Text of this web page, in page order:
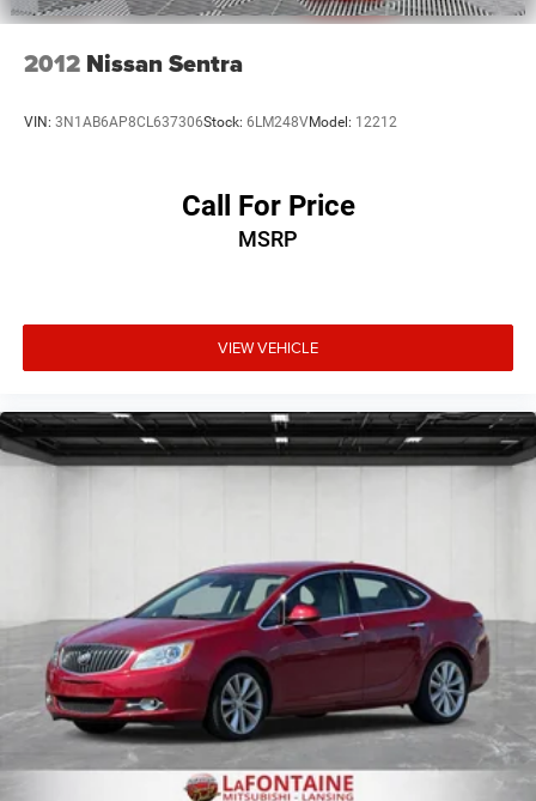
2012 Nissan Sentra
VIN: 3N1AB6AP8CL637306Stock: 6LM248VModel: 12212
Call For Price
MSRP
VIEW VEHICLE